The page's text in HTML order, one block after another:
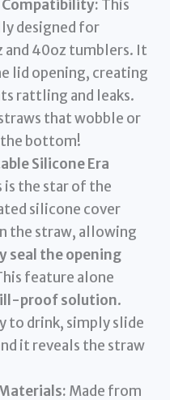
This
designed for
and 40oz tumblers. It
lid opening, creating
rattling and leaks.
that wobble or
the bottom!
Silicone Era
is the star of the
silicone cover
the straw, allowing
seal the opening
feature alone
proof solution.
to drink, simply slide
it reveals the straw
Made from